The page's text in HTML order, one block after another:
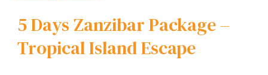
5 Days Zanzibar Package –
Tropical Island Escape